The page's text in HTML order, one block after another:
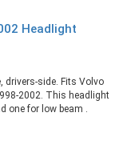
Headlight
drivers-side. Fits Volvo
2002. This headlight
one for low beam .